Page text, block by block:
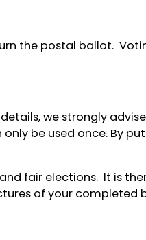
the postal ballot.
we strongly
be used once. By
fair elections. It is
of your completed